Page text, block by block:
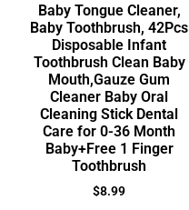
Baby Tongue Cleaner,
Baby Toothbrush, 42Pcs
Disposable Infant
Toothbrush Clean Baby
Mouth,Gauze Gum
Cleaner Baby Oral
Cleaning Stick Dental
Care for 0-36 Month
Baby+Free 1 Finger
Toothbrush
$8.99